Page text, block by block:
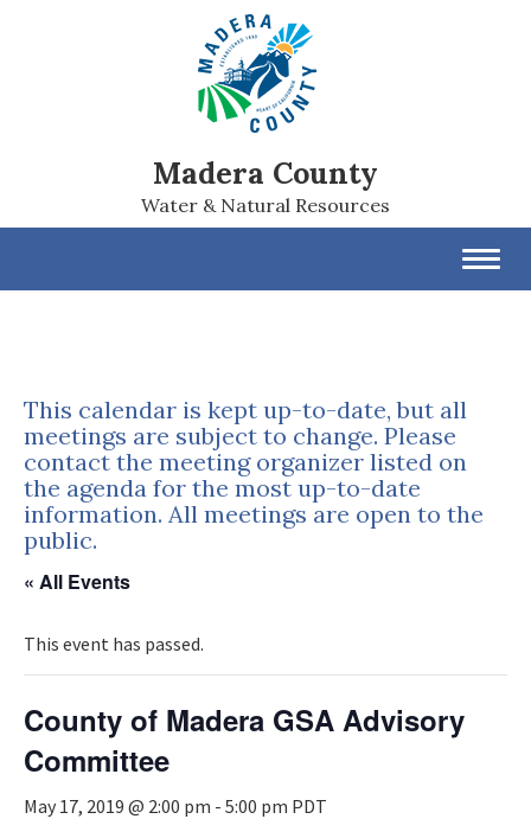
Madera County
Water & Natural Resources
This calendar is kept up-to-date, but all
meetings are subject to change. Please
contact the meeting organizer listed on
the agenda for the most up-to-date
information. All meetings are open to the
public.
« All Events
This event has passed.
County of Madera GSA Advisory
Committee
May 17, 2019 @ 2:00 pm - 5:00 pm PDT